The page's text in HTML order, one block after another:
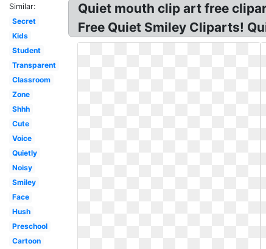
Similar:
Secret
Kids
Student
Transparent
Classroom
Zone
Shhh
Cute
Voice
Quietly
Noisy
Smiley
Face
Hush
Preschool
Cartoon
Quiet mouth clip art free
Free Quiet Smiley Cliparts!